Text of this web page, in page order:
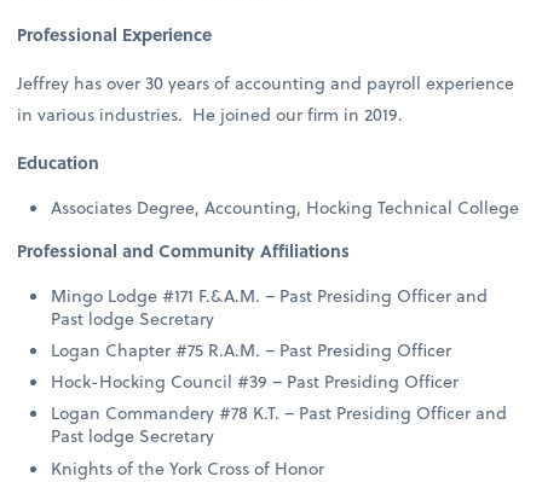
Professional Experience
Jeffrey has over 30 years of accounting and payroll experience
in various industries. He joined our firm in 2019.
Education
Associates Degree, Accounting, Hocking Technical College
Professional and Community Affiliations
Mingo Lodge #171 F.&A.M. – Past Presiding Officer and
Past lodge Secretary
Logan Chapter #75 R.A.M. – Past Presiding Officer
Hock-Hocking Council #39 – Past Presiding Officer
Logan Commandery #78 K.T. – Past Presiding Officer and
Past lodge Secretary
Knights of the York Cross of Honor